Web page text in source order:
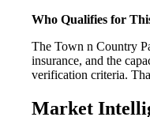
Who Qualifies for
The Town n Country
insurance, and the
verification criteria.
Market